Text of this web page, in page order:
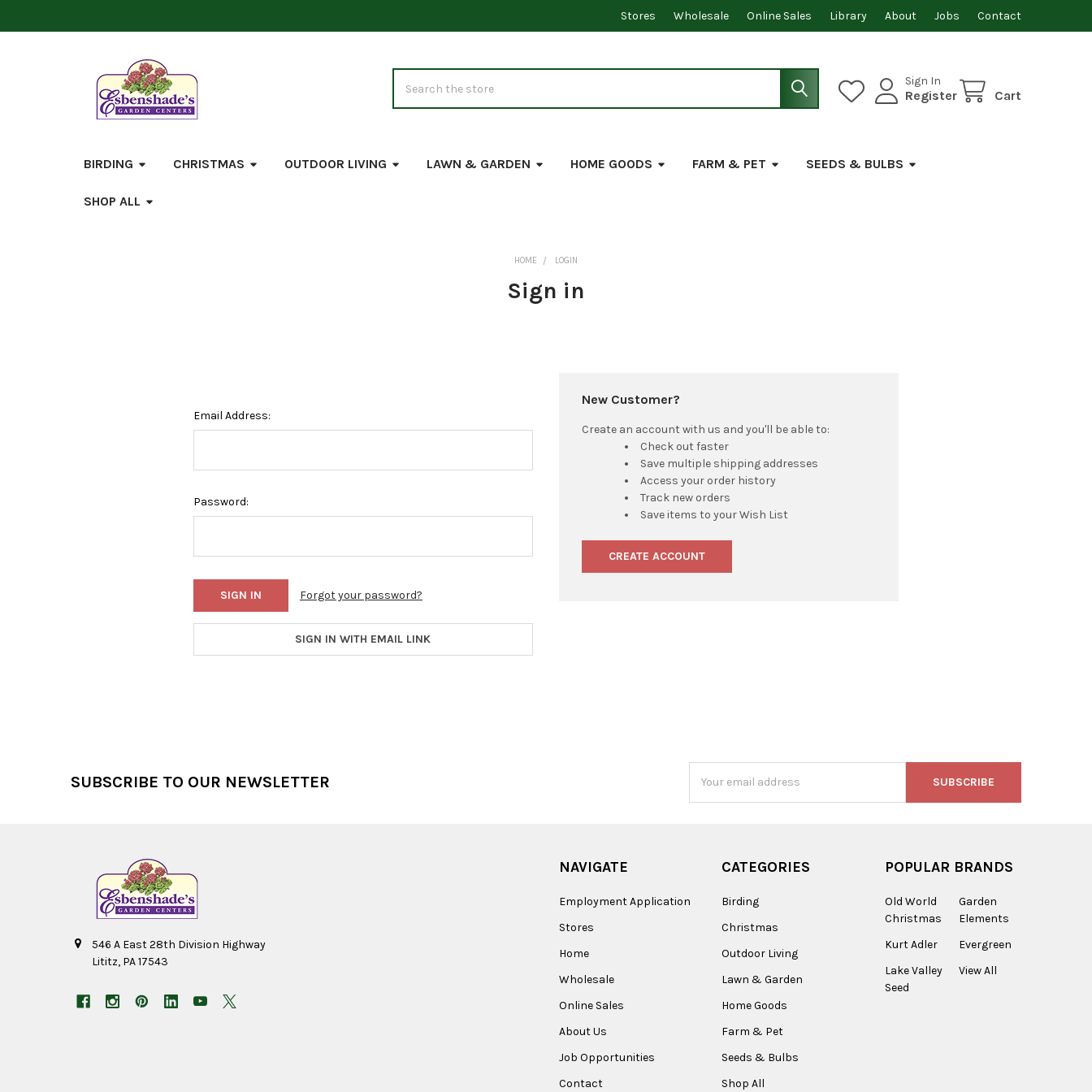
Stores Wholesale Online Sales Library About Jobs Contact
Sign In
Register Cart
BIRDING CHRISTMAS OUTDOOR LIVING LAWN & GARDEN HOME GOODS FARM & PET SEEDS & BULBS
SHOP ALL
HOME LOGIN
Sign in
Email Address:
Password:
Forgot your password?
SIGN IN WITH EMAIL LINK
New Customer?
Create an account with us and you'll be able to:
Check out faster
Save multiple shipping addresses
Access your order history
Track new orders
Save items to your Wish List
CREATE ACCOUNT
SUBSCRIBE TO OUR NEWSLETTER
Address
546 A East 28th Division Highway
Lititz, PA 17543
NAVIGATE
Employment Application
Stores
Home
Wholesale
Online Sales
About Us
Job Opportunities
Contact
CATEGORIES
Birding
Christmas
Outdoor Living
Lawn & Garden
Home Goods
Farm & Pet
Seeds & Bulbs
Shop All
POPULAR BRANDS
Old World
Christmas
Kurt Adler
Lake Valley
Seed
Garden
Elements
Evergreen
View All